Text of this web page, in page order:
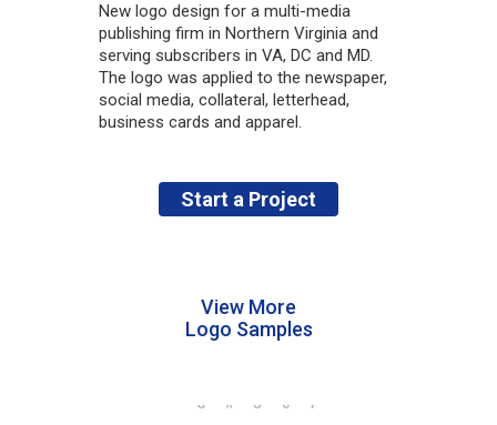
New logo design for a multi-media
publishing firm in Northern Virginia and
serving subscribers in VA, DC and MD.
The logo was applied to the newspaper,
social media, collateral, letterhead,
business cards and apparel.
Start a Project
View More
Logo Samples